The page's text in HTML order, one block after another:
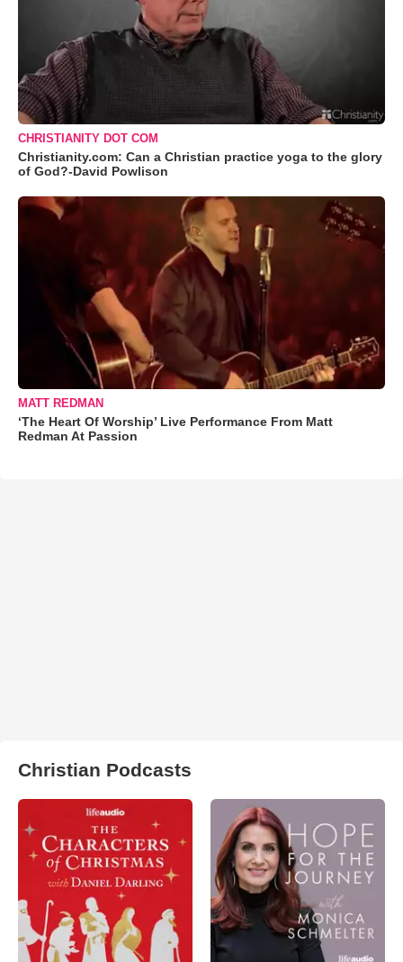
CHRISTIANITY DOT COM
Christianity.com: Can a Christian practice yoga to the glory
of God?-David Powlison
MATT REDMAN
‘The Heart Of Worship’ Live Performance From Matt
Redman At Passion
Christian Podcasts